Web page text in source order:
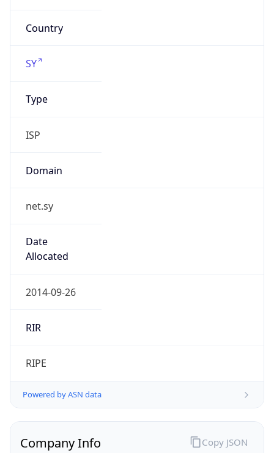
Country
SY
Type
ISP
Domain
net.sy
Date
Allocated
2014-09-26
RIR
RIPE
Powered by ASN data
Company Info Copy JSON